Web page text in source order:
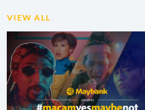
VIEW ALL